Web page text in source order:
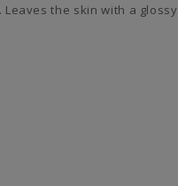
the skin with a glossy